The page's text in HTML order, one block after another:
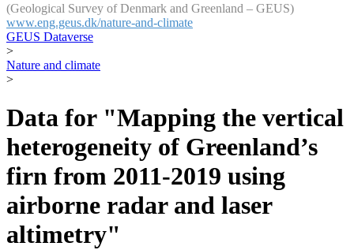
(Geological Survey of Denmark and Greenland – GEUS)
www.eng.geus.dk/nature-and-climate
GEUS Dataverse
>
Nature and climate
>
Data for "Mapping the vertical
heterogeneity of Greenland’s
firn from 2011-2019 using
airborne radar and laser
altimetry"